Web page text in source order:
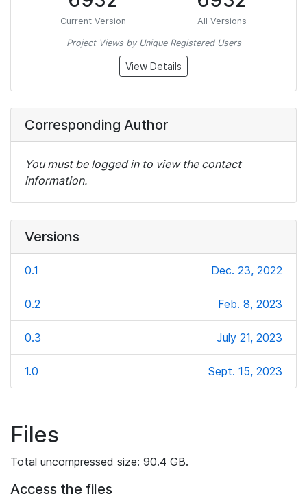
Current Version All Versions
Project Views by Unique Registered Users
View Details
Corresponding Author
You must be logged in to view the contact
information.
Versions
0.1 Dec. 23, 2022
0.2 Feb. 8, 2023
0.3 July 21, 2023
1.0 Sept. 15, 2023
Files
Total uncompressed size: 90.4 GB.
Access the files